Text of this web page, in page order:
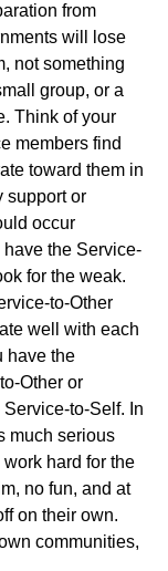
from
will lose
not something
group, or a
Think of your
members find
toward them in
support or
occur
the Service-
for the weak.
to-Other
well with each
have the
Other or
to-Self. In
much serious
hard for the
no fun, and at
on their own.
communities,